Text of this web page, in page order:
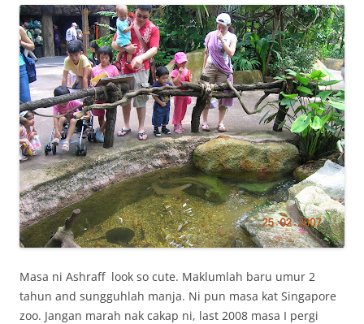
Masa ni Ashraff look so cute. Maklumlah baru umur 2
tahun and sungguhlah manja. Ni pun masa kat Singapore
zoo. Jangan marah nak cakap ni, last 2008 masa I pergi